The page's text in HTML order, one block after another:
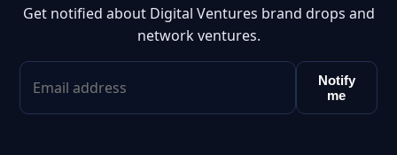
Get notified about Digital Ventures brand drops and
network ventures.
Notify
me